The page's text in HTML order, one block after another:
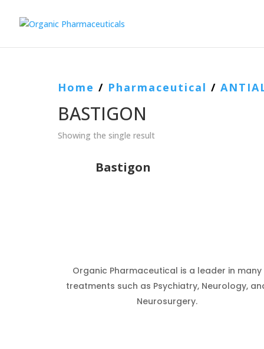
Home / Pharmaceutical /
BASTIGON
Showing the single result
Bastigon
Organic Pharmaceutical is a leader in many
treatments such as Psychiatry, Neurology,
Neurosurgery.